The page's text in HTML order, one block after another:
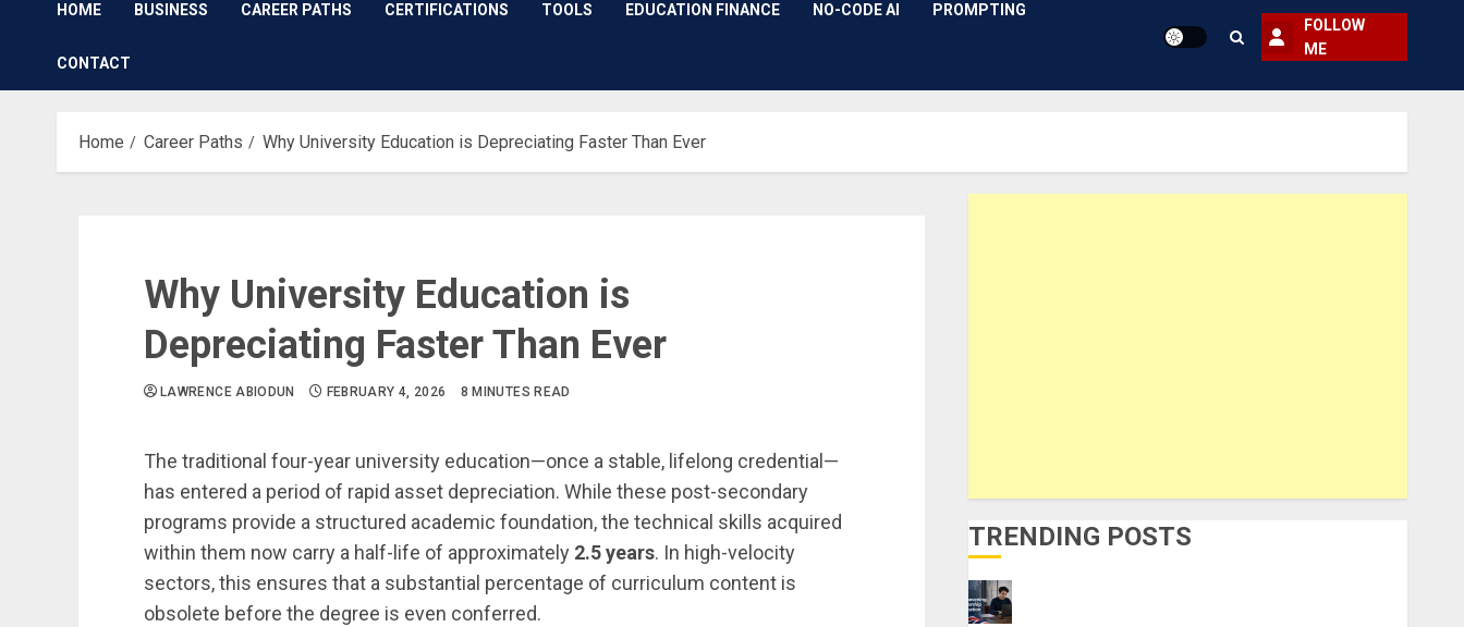
HOME BUSINESS CAREER PATHS CERTIFICATIONS TOOLS EDUCATION FINANCE NO-CODE AI PROMPTING
CONTACT
FOLLOW
ME
Home Career Paths Why University Education is Depreciating Faster Than Ever
Why University Education is
Depreciating Faster Than Ever
LAWRENCE ABIODUN FEBRUARY 4, 2026 8 MINUTES READ
The traditional four-year university education—once a stable, lifelong credential—
has entered a period of rapid asset depreciation. While these post-secondary
programs provide a structured academic foundation, the technical skills acquired
within them now carry a half-life of approximately 2.5 years. In high-velocity
sectors, this ensures that a substantial percentage of curriculum content is
obsolete before the degree is even conferred.
TRENDING POSTS